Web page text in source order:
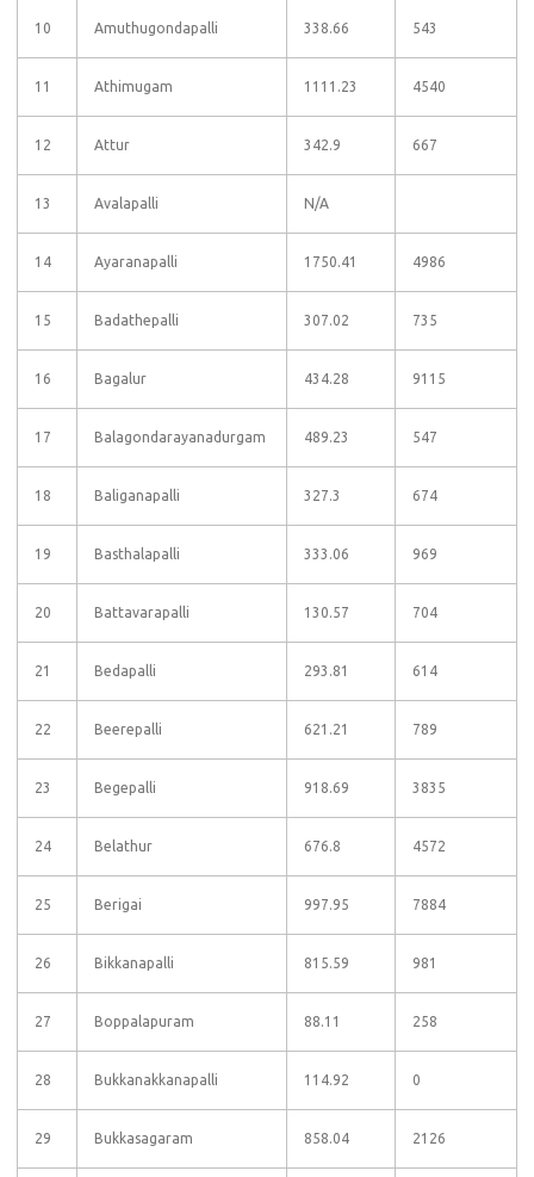
10 Amuthugondapalli 338.66 543
11 Athimugam 1111.23 4540
12 Attur 342.9 667
13 Avalapalli N/A
14 Ayaranapalli 1750.41 4986
15 Badathepalli 307.02 735
16 Bagalur 434.28 9115
17 Balagondarayanadurgam 489.23 547
18 Baliganapalli 327.3 674
19 Basthalapalli 333.06 969
20 Battavarapalli 130.57 704
21 Bedapalli 293.81 614
22 Beerepalli 621.21 789
23 Begepalli 918.69 3835
24 Belathur 676.8 4572
25 Berigai 997.95 7884
26 Bikkanapalli 815.59 981
27 Boppalapuram 88.11 258
28 Bukkanakkanapalli 114.92 0
29 Bukkasagaram 858.04 2126